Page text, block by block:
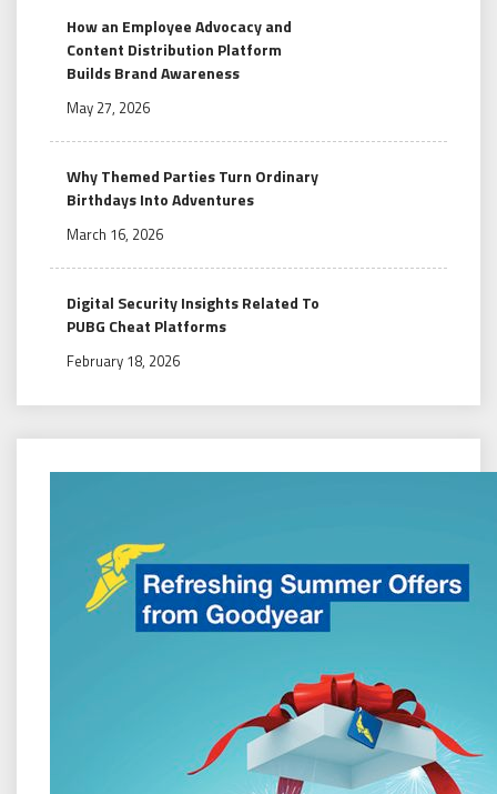
How an Employee Advocacy and
Content Distribution Platform
Builds Brand Awareness
May 27, 2026
Why Themed Parties Turn Ordinary
Birthdays Into Adventures
March 16, 2026
Digital Security Insights Related To
PUBG Cheat Platforms
February 18, 2026